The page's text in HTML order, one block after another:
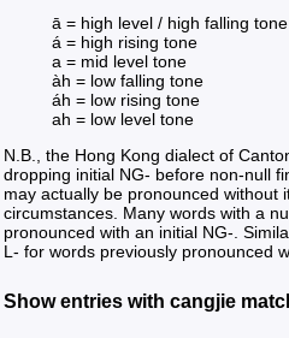
ā = high level / high falling tone
á = high rising tone
a = mid level tone
àh = low falling tone
áh = low rising tone
ah = low level tone
N.B., the Hong Kong dialect of
dropping initial NG- before non-null
may actually be pronounced without
circumstances. Many words with a
pronounced with an initial NG-.
L- for words previously pronounced
Show entries with cangjie